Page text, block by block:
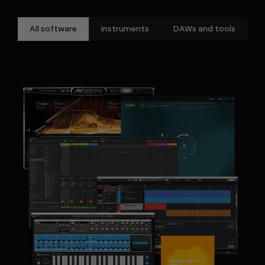
All software Instruments DAWs and tools